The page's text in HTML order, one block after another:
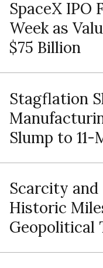
SpaceX IPO
Week as
$75 Billion
Stagflation
Slump to
Scarcity
Historic
Geopolitical